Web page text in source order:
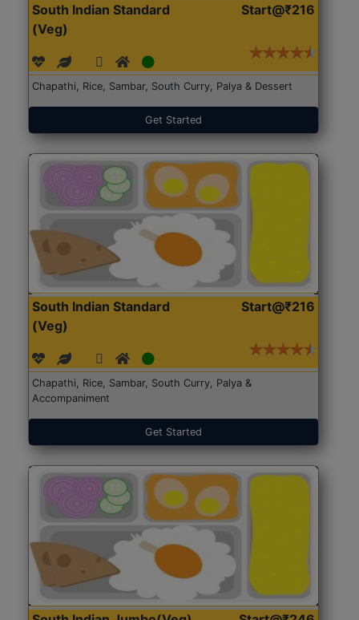
South Indian Standard
(Veg)
Start@₹216
Chapathi, Rice, Sambar, South Curry, Palya & Dessert
Get Started
South Indian Standard
(Veg)
Start@₹216
Chapathi, Rice, Sambar, South Curry, Palya &
Accompaniment
Get Started